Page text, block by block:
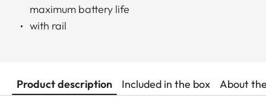
maximum battery life
with rail
Product description Included in the box About